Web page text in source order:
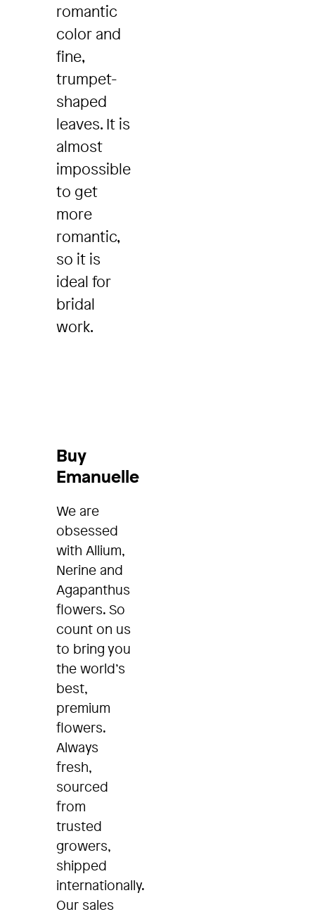
romantic
color and
fine,
trumpet-
shaped
leaves. It is
almost
impossible
to get
more
romantic,
so it is
ideal for
bridal
work.
Buy
Emanuelle
We are
obsessed
with Allium,
Nerine and
Agapanthus
flowers. So
count on us
to bring you
the world’s
best,
premium
flowers.
Always
fresh,
sourced
from
trusted
growers,
shipped
internationally.
Our sales